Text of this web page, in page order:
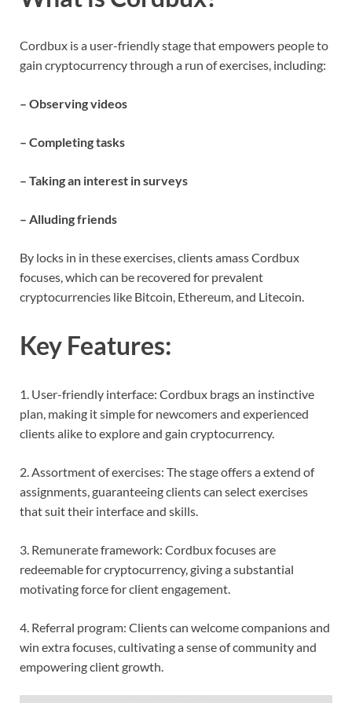
Cordbux is a user-friendly stage that empowers people to
gain cryptocurrency through a run of exercises, including:
– Observing videos
– Completing tasks
– Taking an interest in surveys
– Alluding friends
By locks in in these exercises, clients amass Cordbux
focuses, which can be recovered for prevalent
cryptocurrencies like Bitcoin, Ethereum, and Litecoin.
Key Features:
1. User-friendly interface: Cordbux brags an instinctive
plan, making it simple for newcomers and experienced
clients alike to explore and gain cryptocurrency.
2. Assortment of exercises: The stage offers a extend of
assignments, guaranteeing clients can select exercises
that suit their interface and skills.
3. Remunerate framework: Cordbux focuses are
redeemable for cryptocurrency, giving a substantial
motivating force for client engagement.
4. Referral program: Clients can welcome companions and
win extra focuses, cultivating a sense of community and
empowering client growth.